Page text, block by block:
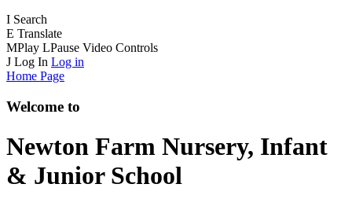
I Search
E Translate
MPlay LPause Video Controls
J Log In Log in
Home Page
Welcome to
Newton Farm Nursery, Infant
& Junior School